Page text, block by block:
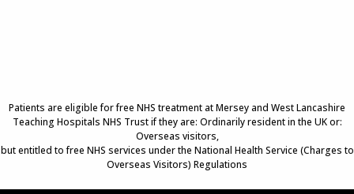
Patients are eligible for free NHS treatment at Mersey and West Lancashire
Teaching Hospitals NHS Trust if they are: Ordinarily resident in the UK or:
Overseas visitors,
but entitled to free NHS services under the National Health Service (Charges to
Overseas Visitors) Regulations